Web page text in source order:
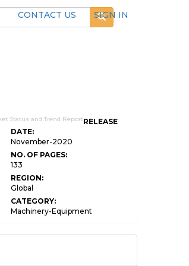
CONTACT US SIGN IN
RELEASE
DATE:
November-2020
NO. OF PAGES:
133
REGION:
Global
CATEGORY:
Machinery-Equipment